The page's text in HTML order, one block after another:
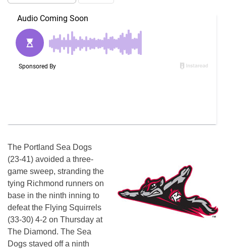
The Portland Sea Dogs
(23-41) avoided a three-
game sweep, stranding the
tying Richmond runners on
base in the ninth inning to
defeat the Flying Squirrels
(33-30) 4-2 on Thursday at
The Diamond. The Sea
Dogs staved off a ninth